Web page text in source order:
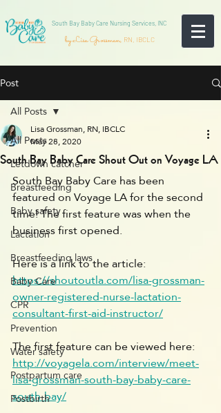
South Bay Baby Care Nursing Services, INC
by Lisa Grossman, RN, IBCLC
Post
All Posts
Letdown catcher
Breastfeeding
Baby safety
Lactation
Breastfeeding laws
Baby Care
CPR
Prevention
Water safety
Postpartum care
Postbirth
All Posts
South Bay Baby Care Shout Out on Voyage LA
Lisa Grossman, RN, IBCLC
May 28, 2020
South Bay Baby Care has been
featured on Voyage LA for the second
time! The first feature was when the
business first opened.
Here is a link to the article:
https://shoutoutla.com/lisa-grossman-
owner-registered-nurse-lactation-
consultant-first-aid-instructor/
The first feature can be viewed here:
http://voyagela.com/interview/meet-
lisa-grossman-south-bay-baby-care-
south-bay/